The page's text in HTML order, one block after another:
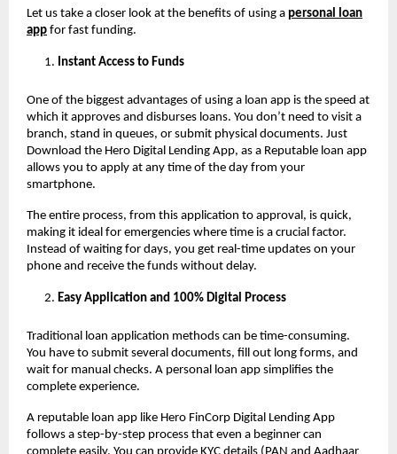
Let us take a closer look at the benefits of using a personal loan
app for fast funding.
Instant Access to Funds
One of the biggest advantages of using a loan app is the speed at
which it approves and disburses loans. You don’t need to visit a
branch, stand in queues, or submit physical documents. Just
Download the Hero Digital Lending App, as a Reputable loan app
allows you to apply at any time of the day from your
smartphone.
The entire process, from this application to approval, is quick,
making it ideal for emergencies where time is a crucial factor.
Instead of waiting for days, you get real-time updates on your
phone and receive the funds without delay.
Easy Application and 100% Digital Process
Traditional loan application methods can be time-consuming.
You have to submit several documents, fill out long forms, and
wait for manual checks. A personal loan app simplifies the
complete experience.
A reputable loan app like Hero FinCorp Digital Lending App
follows a step-by-step process that even a beginner can